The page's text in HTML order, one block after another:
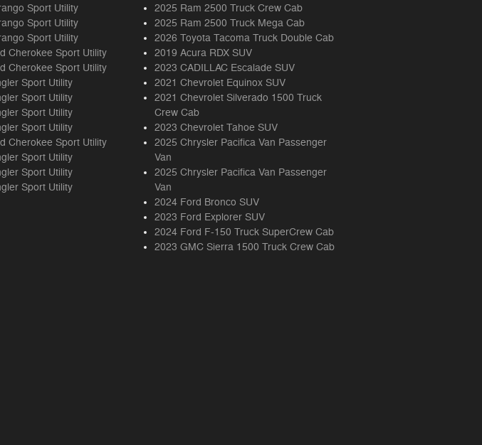
Sport Utility
Sport Utility
Sport Utility
Cherokee Sport Utility
Cherokee Sport Utility
Sport Utility
Sport Utility
Sport Utility
Sport Utility
Cherokee Sport Utility
Sport Utility
Sport Utility
Sport Utility
2025 Ram 2500 Truck Crew Cab
2025 Ram 2500 Truck Mega Cab
2026 Toyota Tacoma Truck Double Cab
2019 Acura RDX SUV
2023 CADILLAC Escalade SUV
2021 Chevrolet Equinox SUV
2021 Chevrolet Silverado 1500 Truck
Crew Cab
2023 Chevrolet Tahoe SUV
2025 Chrysler Pacifica Van Passenger
Van
2025 Chrysler Pacifica Van Passenger
Van
2024 Ford Bronco SUV
2023 Ford Explorer SUV
2024 Ford F-150 Truck SuperCrew Cab
2023 GMC Sierra 1500 Truck Crew Cab